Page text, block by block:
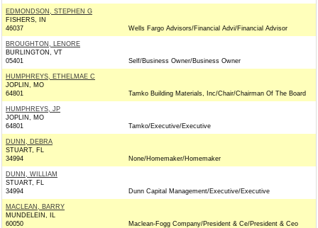
EDMONDSON, STEPHEN G
FISHERS, IN
46037
Wells Fargo Advisors/Financial Advi/Financial Advisor
BROUGHTON, LENORE
BURLINGTON, VT
05401
Self/Business Owner/Business Owner
HUMPHREYS, ETHELMAE C
JOPLIN, MO
64801
Tamko Building Materials, Inc/Chair/Chairman Of The Board
HUMPHREYS, JP
JOPLIN, MO
64801
Tamko/Executive/Executive
DUNN, DEBRA
STUART, FL
34994
None/Homemaker/Homemaker
DUNN, WILLIAM
STUART, FL
34994
Dunn Capital Management/Executive/Executive
MACLEAN, BARRY
MUNDELEIN, IL
60050
Maclean-Fogg Company/President & Ce/President & Ceo